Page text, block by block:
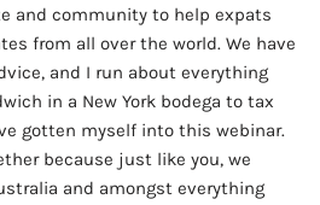
and community to help expats
from all over the world. We have
and I run about everything
in a New York bodega to tax
gotten myself into this webinar.
because just like you, we
and amongst everything